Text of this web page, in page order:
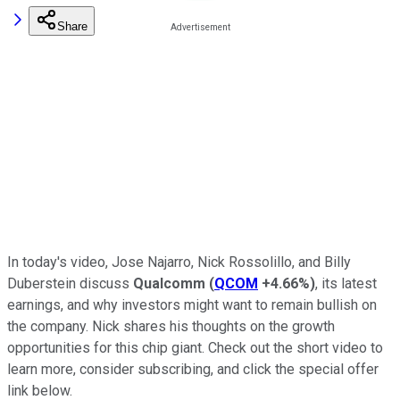
Share
In today's video, Jose Najarro, Nick Rossolillo, and Billy
Duberstein discuss Qualcomm (QCOM +4.66%), its latest
earnings, and why investors might want to remain bullish on
the company. Nick shares his thoughts on the growth
opportunities for this chip giant. Check out the short video to
learn more, consider subscribing, and click the special offer
link below.